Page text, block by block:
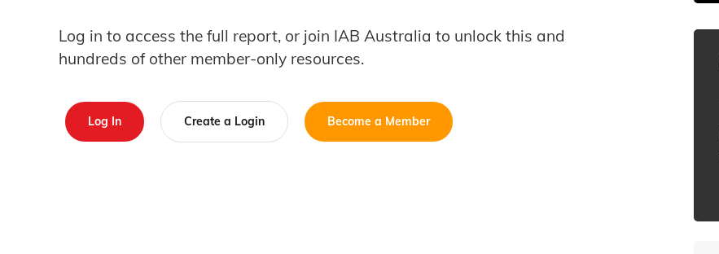
Log in to access the full report, or join IAB Australia to unlock this and
hundreds of other member-only resources.
Log In Create a Login Become a Member